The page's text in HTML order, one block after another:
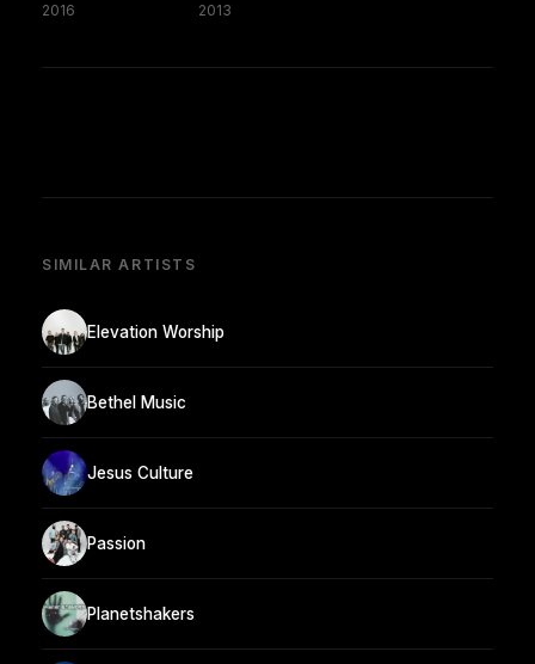
2016 2013
SIMILAR ARTISTS
Elevation Worship
Bethel Music
Jesus Culture
Passion
Planetshakers